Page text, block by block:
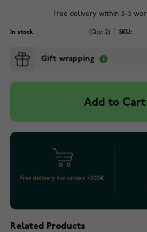
Free delivery within 3–5
In stock (Qty: 2) SKU:
Gift wrapping
Add to Cart
Free delivery for orders >200€
Related Products